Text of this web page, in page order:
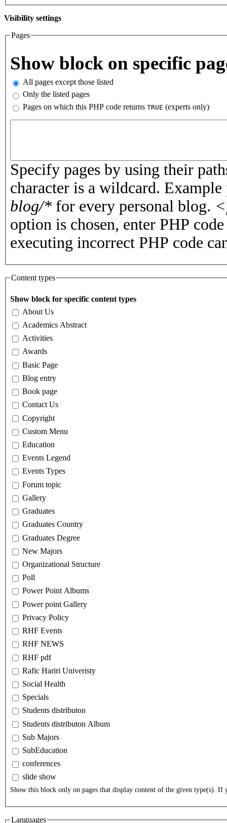
Visibility settings
Pages
Show block on specific
All pages except those listed
Only the listed pages
Pages on which this PHP code returns TRUE (experts only)
Specify pages by using their
character is a wildcard.
blog/* for every personal blog.
option is chosen, enter PHP
executing incorrect PHP code
Content types
Show block for specific content types
About Us
Academics Abstract
Activities
Awards
Basic Page
Blog entry
Book page
Contact Us
Copyright
Custom Menu
Education
Events Legend
Events Types
Forum topic
Gallery
Graduates
Graduates Country
Graduates Degree
New Majors
Organizational Structure
Poll
Power Point Albums
Power point Gallery
Privacy Policy
RHF Events
RHF NEWS
RHF pdf
Rafic Hariri Univeristy
Social Health
Specials
Students distributon
Students distributon Album
Sub Majors
SubEducation
conferences
slide show
Show this block only on pages that display content of the given type(s).
Languages